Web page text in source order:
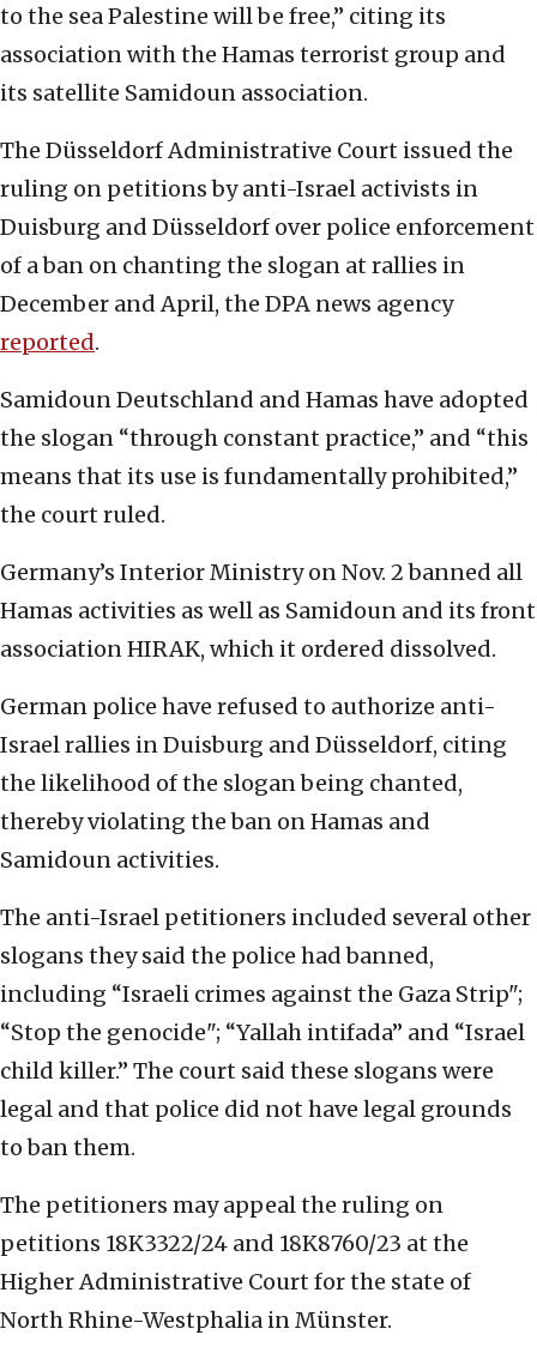
to the sea Palestine will be free,” citing its
association with the Hamas terrorist group and
its satellite Samidoun association.
The Düsseldorf Administrative Court issued the
ruling on petitions by anti-Israel activists in
Duisburg and Düsseldorf over police enforcement
of a ban on chanting the slogan at rallies in
December and April, the DPA news agency
reported.
Samidoun Deutschland and Hamas have adopted
the slogan “through constant practice,” and “this
means that its use is fundamentally prohibited,”
the court ruled.
Germany’s Interior Ministry on Nov. 2 banned all
Hamas activities as well as Samidoun and its front
association HIRAK, which it ordered dissolved.
German police have refused to authorize anti-
Israel rallies in Duisburg and Düsseldorf, citing
the likelihood of the slogan being chanted,
thereby violating the ban on Hamas and
Samidoun activities.
The anti-Israel petitioners included several other
slogans they said the police had banned,
including “Israeli crimes against the Gaza Strip";
“Stop the genocide"; “Yallah intifada” and “Israel
child killer.” The court said these slogans were
legal and that police did not have legal grounds
to ban them.
The petitioners may appeal the ruling on
petitions 18K3322/24 and 18K8760/23 at the
Higher Administrative Court for the state of
North Rhine-Westphalia in Münster.